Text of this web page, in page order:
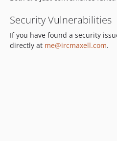
Security Vulnerabilities
If you have found a security
directly at me@ircmaxell.com.